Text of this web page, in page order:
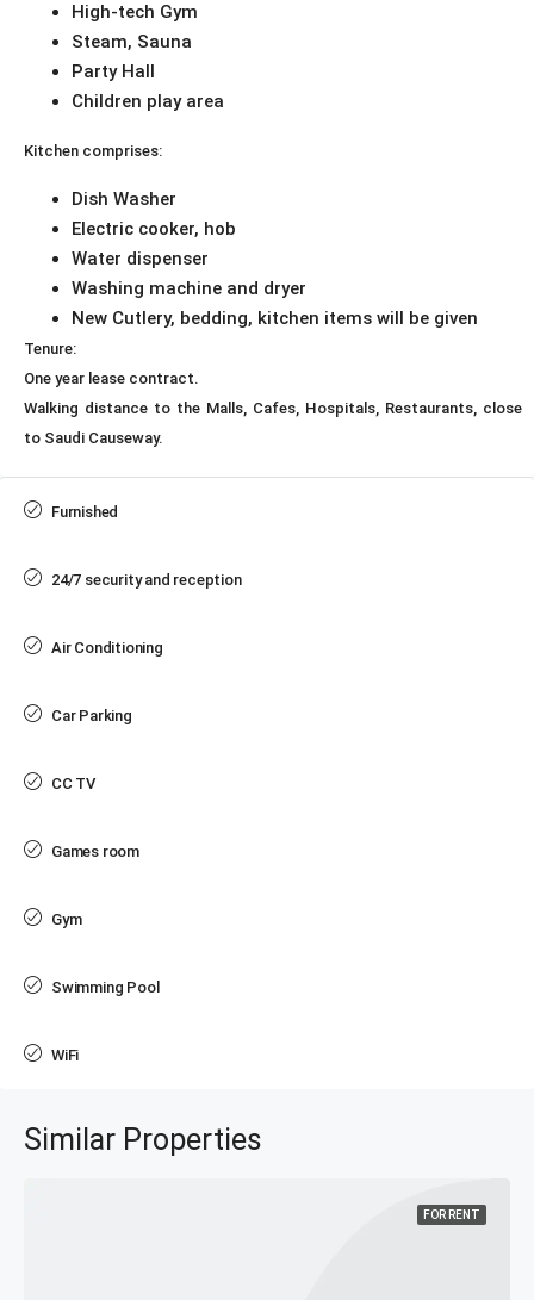
High-tech Gym
Steam, Sauna
Party Hall
Children play area
Kitchen comprises:
Dish Washer
Electric cooker, hob
Water dispenser
Washing machine and dryer
New Cutlery, bedding, kitchen items will be given
Tenure:
One year lease contract.
Walking distance to the Malls, Cafes, Hospitals, Restaurants, close
to Saudi Causeway.
Furnished
24/7 security and reception
Air Conditioning
Car Parking
CC TV
Games room
Gym
Swimming Pool
WiFi
Similar Properties
FOR RENT